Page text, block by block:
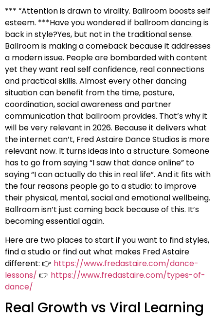
*** “Attention is drawn to virality. Ballroom boosts self
esteem. ***Have you wondered if ballroom dancing is
back in style?Yes, but not in the traditional sense.
Ballroom is making a comeback because it addresses
a modern issue. People are bombarded with content
yet they want real self confidence, real connections
and practical skills. Almost every other dancing
situation can benefit from the time, posture,
coordination, social awareness and partner
communication that ballroom provides. That’s why it
will be very relevant in 2026. Because it delivers what
the internet can’t, Fred Astaire Dance Studios is more
relevant now. It turns ideas into a structure. Someone
has to go from saying “I saw that dance online” to
saying “I can actually do this in real life”. And it fits with
the four reasons people go to a studio: to improve
their physical, mental, social and emotional wellbeing.
Ballroom isn’t just coming back because of this. It’s
becoming essential again.
Here are two places to start if you want to find styles,
find a studio or find out what makes Fred Astaire
different: 👉 https://www.fredastaire.com/dance-
lessons/ 👉 https://www.fredastaire.com/types-of-
dance/
Real Growth vs Viral Learning